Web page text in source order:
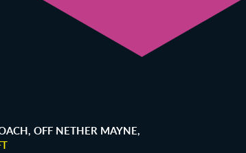
OFF NETHER MAYNE,